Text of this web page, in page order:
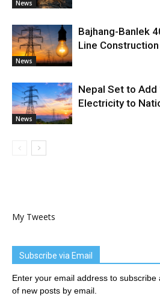
News
News
Bajhang-Banlek
Line
News
Nepal Set to
Electricity to
My Tweets
Subscribe via Email
Enter your email address to
of new posts by email.